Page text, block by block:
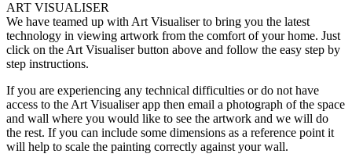
ART VISUALISER
We have teamed up with Art Visualiser to bring you the latest
technology in viewing artwork from the comfort of your home. Just
click on the Art Visualiser button above and follow the easy step by
step instructions.
If you are experiencing any technical difficulties or do not have
access to the Art Visualiser app then email a photograph of the space
and wall where you would like to see the artwork and we will do
the rest. If you can include some dimensions as a reference point it
will help to scale the painting correctly against your wall.